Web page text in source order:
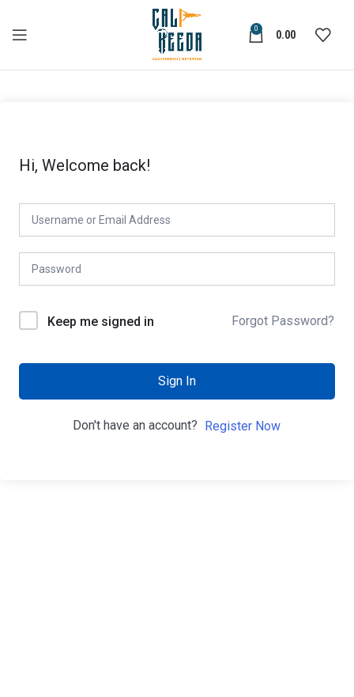
0 0.00
Hi, Welcome back!
Keep me signed in Forgot Password?
Sign In
Don't have an account? Register Now